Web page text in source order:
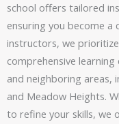
school offers tailored
ensuring you become
instructors, we
comprehensive learning
and neighboring areas,
and Meadow Heights.
to refine your skills, we